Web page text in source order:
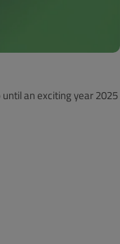
an exciting year 2025